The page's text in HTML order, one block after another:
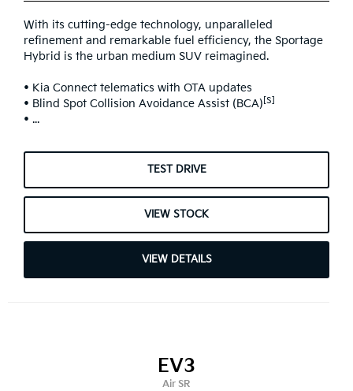
With its cutting-edge technology, unparalleled
refinement and remarkable fuel efficiency, the Sportage
Hybrid is the urban medium SUV reimagined.
• Kia Connect telematics with OTA updates
• Blind Spot Collision Avoidance Assist (BCA) [S]
• ...
TEST DRIVE
VIEW STOCK
VIEW DETAILS
EV3
Air SR